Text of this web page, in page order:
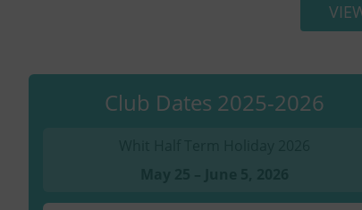
Club Dates 2025-2026